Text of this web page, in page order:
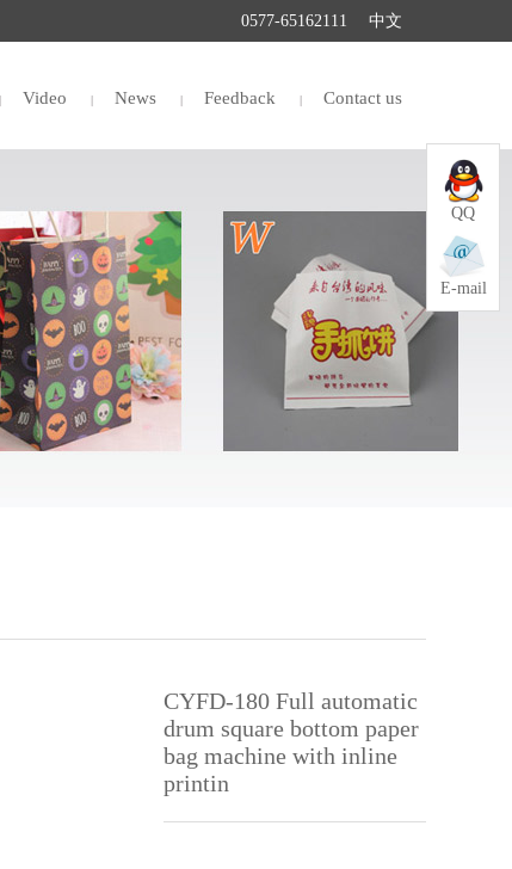
0577-65162111 中文
Contact us
Feedback
News
Video
CYFD-180 Full automatic
drum square bottom paper
bag machine with inline
printin
QQ
E-mail